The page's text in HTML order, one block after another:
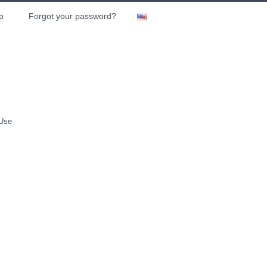
Forgot your password?